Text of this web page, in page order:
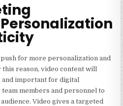
for more personalization and
reason, video content will
and important for digital
members and personnel to
Video gives a targeted